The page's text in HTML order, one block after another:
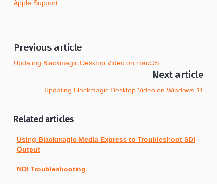
Apple Support.
Previous article
Updating Blackmagic Desktop Video on macOS
Next article
Updating Blackmagic Desktop Video on Windows 11
Related articles
Using Blackmagic Media Express to Troubleshoot SDI
Output
NDI Troubleshooting